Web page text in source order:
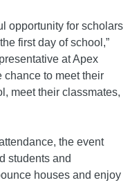
opportunity for scholars
first day of school,”
at Apex
chance to meet their
meet their classmates,
the event
students and
houses and enjoy